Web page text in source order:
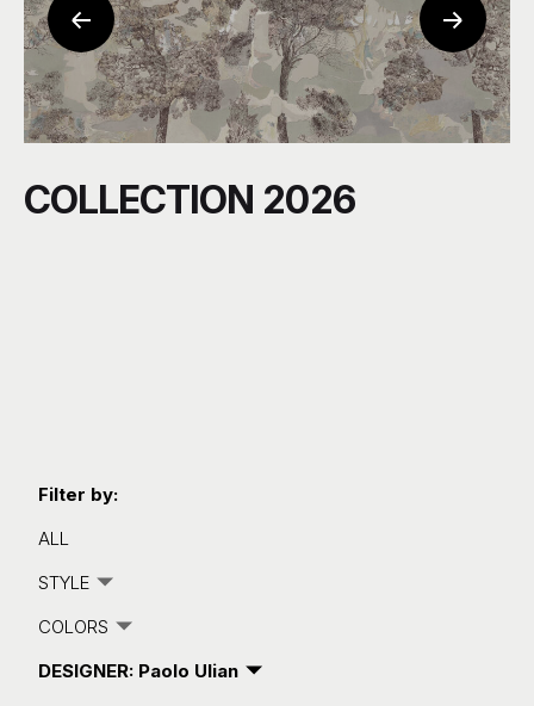
COLLECTION 2026
Filter by:
ALL
STYLE
COLORS
DESIGNER: Paolo Ulian